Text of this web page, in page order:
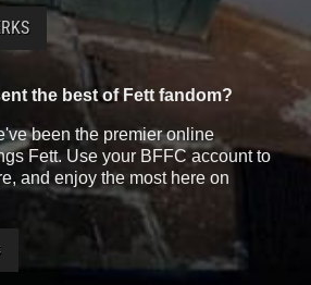
the best of Fett fandom?
been the premier online
Fett. Use your BFFC account to
and enjoy the most here on